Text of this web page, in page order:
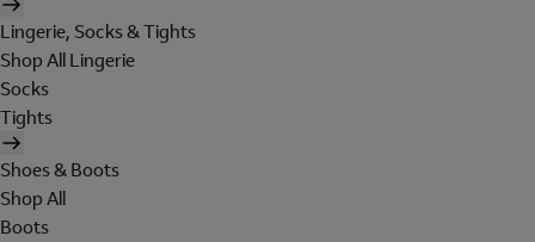
Lingerie, Socks & Tights
Shop All Lingerie
Socks
Tights
Shoes & Boots
Shop All
Boots